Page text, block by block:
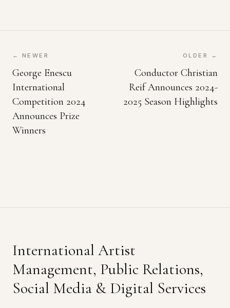
← NEWER
George Enescu
International
Competition 2024
Announces Prize
Winners
OLDER →
Conductor Christian
Reif Announces 2024-
2025 Season Highlights
International Artist
Management, Public Relations,
Social Media & Digital Services